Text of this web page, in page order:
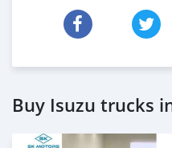
Buy Isuzu trucks